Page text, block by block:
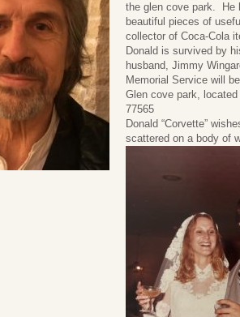
the glen cove park. He
beautiful pieces of
collector of Coca-Cola
Donald is survived by
husband, Jimmy
Memorial Service will
Glen cove park,
77565
Donald “Corvette”
scattered on a body of